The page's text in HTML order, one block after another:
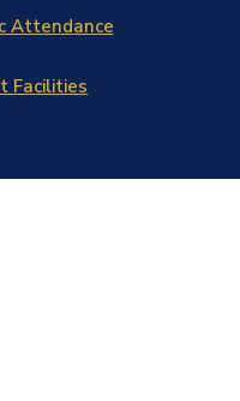
Attendance
Facilities